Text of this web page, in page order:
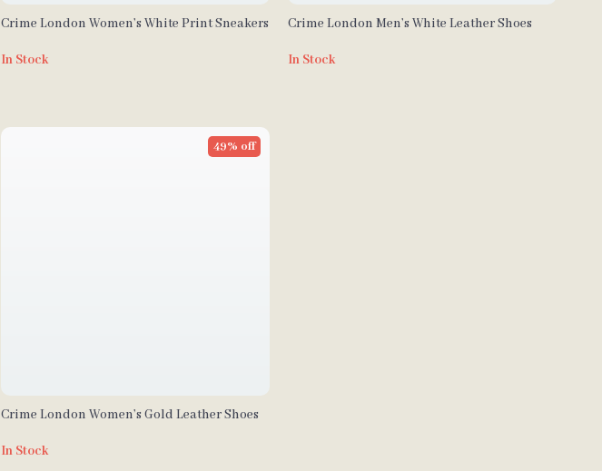
Crime London Women’s White Print Sneakers
In Stock
Crime London Men’s White Leather Shoes
In Stock
Crime London Women’s Gold Leather Shoes
49% off
In Stock